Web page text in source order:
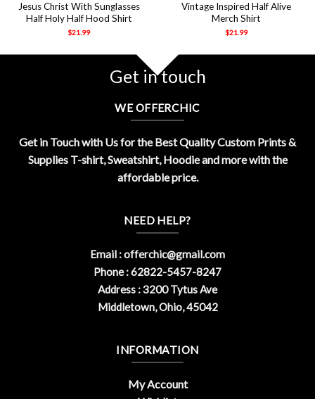
Jesus Christ With Sunglasses
Half Holy Half Hood Shirt
$21.99
Vintage Inspired Half Alive
Merch Shirt
$21.99
Get in touch
WE OFFERCHIC
Get in Touch with Us for the Best Quality Custom Prints &
Supplies T-shirt, Sweatshirt, Hoodie and more with the
affordable price.
NEED HELP?
Email :offerchic@gmail.com
Phone : 62822-5457-8247
Address : 3200 Tytus Ave
Middletown, Ohio, 45042
INFORMATION
My Account